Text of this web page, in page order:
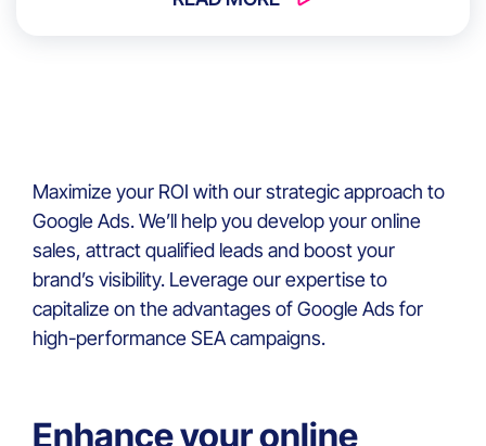
Maximize your ROI with our strategic approach to
Google Ads. We’ll help you develop your online
sales, attract qualified leads and boost your
brand’s visibility. Leverage our expertise to
capitalize on the advantages of Google Ads for
high-performance SEA campaigns.
Enhance your online